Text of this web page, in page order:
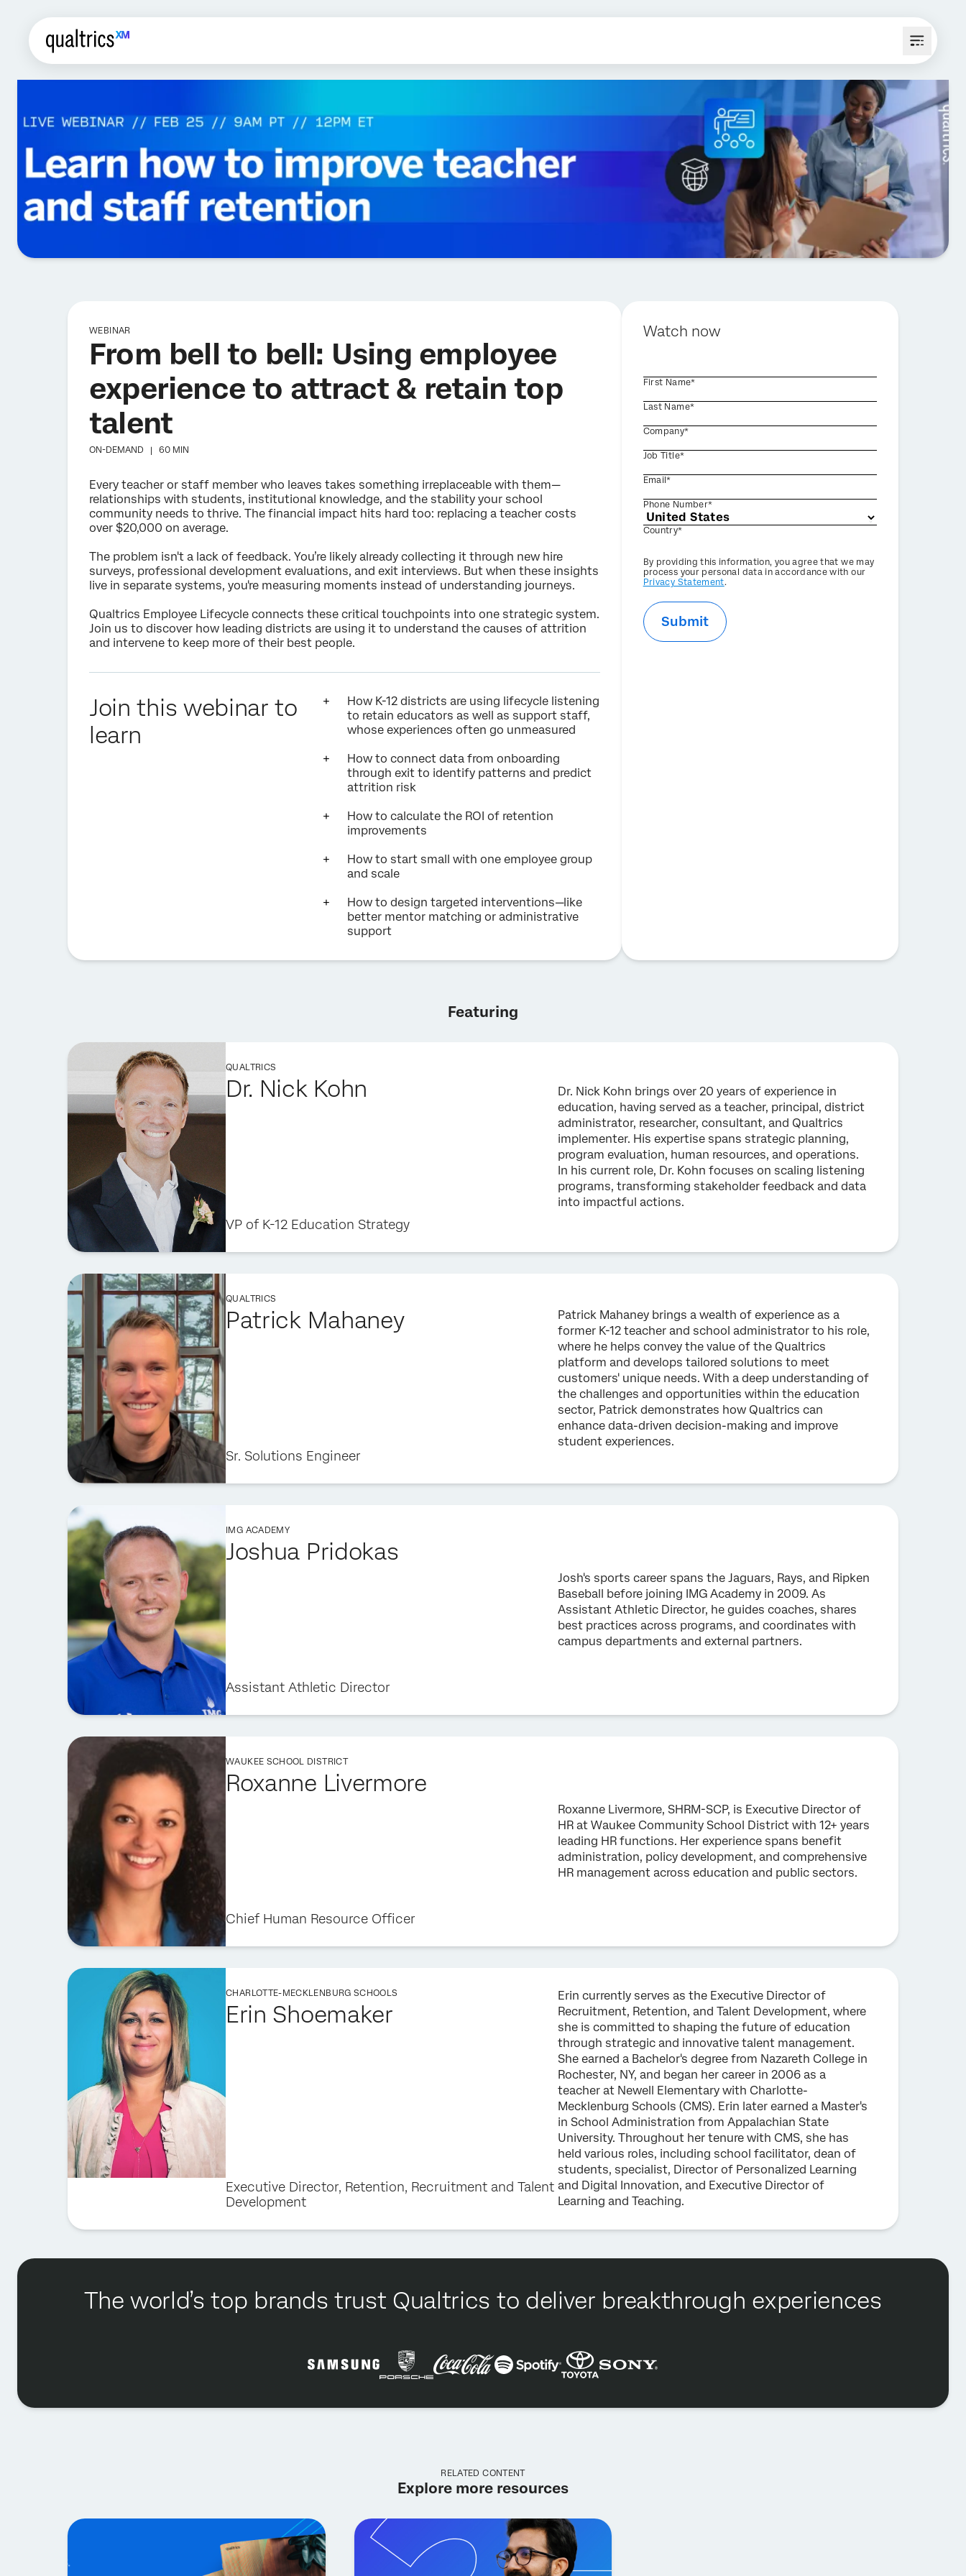
WEBINAR
From bell to bell: Using employee
experience to attract & retain top
talent
ON-DEMAND |60 MIN
Every teacher or staff member who leaves takes something irreplaceable with them—
relationships with students, institutional knowledge, and the stability your school
community needs to thrive. The financial impact hits hard too: replacing a teacher costs
over $20,000 on average.
The problem isn't a lack of feedback. You’re likely already collecting it through new hire
surveys, professional development evaluations, and exit interviews. But when these insights
live in separate systems, you're measuring moments instead of understanding journeys.
Qualtrics Employee Lifecycle connects these critical touchpoints into one strategic system.
Join us to discover how leading districts are using it to understand the causes of attrition
and intervene to keep more of their best people.
Join this webinar to
learn
How K-12 districts are using lifecycle listening
to retain educators as well as support staff,
whose experiences often go unmeasured
How to connect data from onboarding
through exit to identify patterns and predict
attrition risk
How to calculate the ROI of retention
improvements
How to start small with one employee group
and scale
How to design targeted interventions—like
better mentor matching or administrative
support
Watch now
First Name*
Last Name*
Company*
Job Title*
Email*
Phone Number*
Country*
Privacy
Optin
By providing this information, you agree that we may
process your personal data in accordance with our
Privacy Statement.
Submit
Featuring
QUALTRICS
Dr. Nick Kohn
VP of K-12 Education Strategy
Dr. Nick Kohn brings over 20 years of experience in
education, having served as a teacher, principal, district
administrator, researcher, consultant, and Qualtrics
implementer. His expertise spans strategic planning,
program evaluation, human resources, and operations.
In his current role, Dr. Kohn focuses on scaling listening
programs, transforming stakeholder feedback and data
into impactful actions.
QUALTRICS
Patrick Mahaney
Sr. Solutions Engineer
Patrick Mahaney brings a wealth of experience as a
former K-12 teacher and school administrator to his role,
where he helps convey the value of the Qualtrics
platform and develops tailored solutions to meet
customers' unique needs. With a deep understanding of
the challenges and opportunities within the education
sector, Patrick demonstrates how Qualtrics can
enhance data-driven decision-making and improve
student experiences.
IMG ACADEMY
Joshua Pridokas
Assistant Athletic Director
Josh's sports career spans the Jaguars, Rays, and Ripken
Baseball before joining IMG Academy in 2009. As
Assistant Athletic Director, he guides coaches, shares
best practices across programs, and coordinates with
campus departments and external partners.
WAUKEE SCHOOL DISTRICT
Roxanne Livermore
Chief Human Resource Officer
Roxanne Livermore, SHRM-SCP, is Executive Director of
HR at Waukee Community School District with 12+ years
leading HR functions. Her experience spans benefit
administration, policy development, and comprehensive
HR management across education and public sectors.
CHARLOTTE-MECKLENBURG SCHOOLS
Erin Shoemaker
Executive Director, Retention, Recruitment and Talent
Development
Erin currently serves as the Executive Director of
Recruitment, Retention, and Talent Development, where
she is committed to shaping the future of education
through strategic and innovative talent management.
She earned a Bachelor's degree from Nazareth College in
Rochester, NY, and began her career in 2006 as a
teacher at Newell Elementary with Charlotte-
Mecklenburg Schools (CMS). Erin later earned a Master's
in School Administration from Appalachian State
University. Throughout her tenure with CMS, she has
held various roles, including school facilitator, dean of
students, specialist, Director of Personalized Learning
and Digital Innovation, and Executive Director of
Learning and Teaching.
The world’s top brands trust Qualtrics to deliver breakthrough experiences
RELATED CONTENT
Explore more resources